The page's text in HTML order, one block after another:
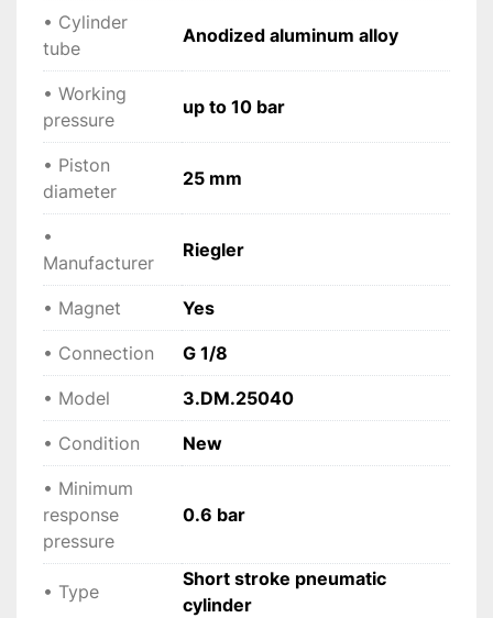
• Cylinder tube: Anodized aluminum alloy
• Seals: NBR (optional PU / FKM)
• Magnet: Yes
• Mounting: Internal thread (M5 piston rod)
• Year: 2024
• Condition: New
Compatible accessories
• Magnetic reed sensor (Model 435.779-M) for
position detection
• Cylinder
tube
Anodized aluminum alloy
• Working
pressure
up to 10 bar
• Piston
diameter
25 mm
•
Manufacturer
Riegler
• Magnet Yes
• Connection G 1/8
• Model 3.DM.25040
• Condition New
• Minimum
response
pressure
0.6 bar
• Type
Short stroke pneumatic
cylinder